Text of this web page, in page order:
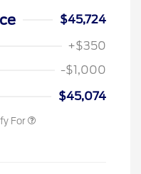
$45,724
+$350
-$1,000
$45,074
For